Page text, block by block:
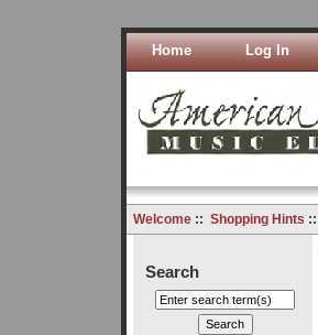
Home Log In
Welcome:: Shopping Hints ::
Search